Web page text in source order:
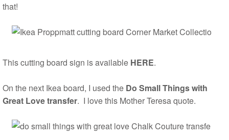
that!
This cutting board sign is available HERE.
On the next Ikea board, I used the Do Small Things with
Great Love transfer. I love this Mother Teresa quote.